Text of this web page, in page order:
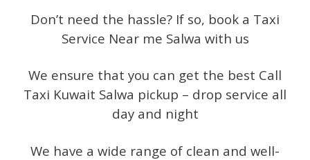
Don’t need the hassle? If so, book a Taxi
Service Near me Salwa with us
We ensure that you can get the best Call
Taxi Kuwait Salwa pickup – drop service all
day and night
We have a wide range of clean and well-